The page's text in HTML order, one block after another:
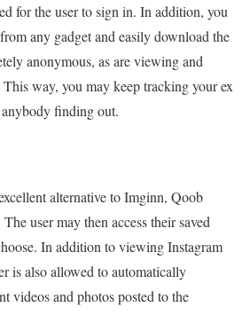
for the user to sign in. In addition, you
any gadget and easily download the
anonymous, as are viewing and
way, you may keep tracking your ex
finding out.
alternative to Imginn, Qoob
user may then access their saved
In addition to viewing Instagram
is also allowed to automatically
videos and photos posted to the